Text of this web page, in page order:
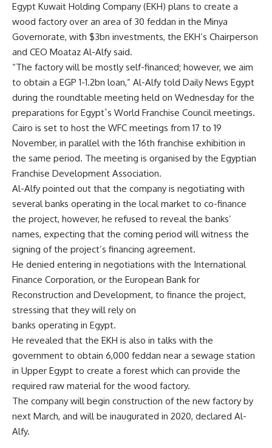
Egypt Kuwait Holding Company (EKH) plans to create a
wood factory over an area of 30 feddan in the Minya
Governorate, with $3bn investments, the EKH’s Chairperson
and CEO Moataz Al-Alfy said.
“The factory will be mostly self-financed; however, we aim
to obtain a EGP 1-1.2bn loan,” Al-Alfy told Daily News Egypt
during the roundtable meeting held on Wednesday for the
preparations for Egypt`s World Franchise Council meetings.
Cairo is set to host the WFC meetings from 17 to 19
November, in parallel with the 16th franchise exhibition in
the same period. The meeting is organised by the Egyptian
Franchise Development Association.
Al-Alfy pointed out that the company is negotiating with
several banks operating in the local market to co-finance
the project, however, he refused to reveal the banks’
names, expecting that the coming period will witness the
signing of the project’s financing agreement.
He denied entering in negotiations with the International
Finance Corporation, or the European Bank for
Reconstruction and Development, to finance the project,
stressing that they will rely on
banks operating in Egypt.
He revealed that the EKH is also in talks with the
government to obtain 6,000 feddan near a sewage station
in Upper Egypt to create a forest which can provide the
required raw material for the wood factory.
The company will begin construction of the new factory by
next March, and will be inaugurated in 2020, declared Al-
Alfy.